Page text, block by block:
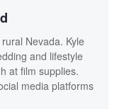
Nevada. Kyle
and lifestyle
at film supplies.
media platforms